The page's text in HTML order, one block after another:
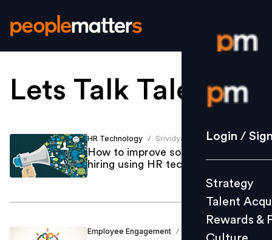
Login /
Strategy
Culture
L&D
Login /
Strategy
Talent
Rewards &
Lets Talk Talent.
HR Technology / Srividya Sabapaty
How to improve sourcing and
hiring using HR technology
Employee Engagement / Shaakun Khanna